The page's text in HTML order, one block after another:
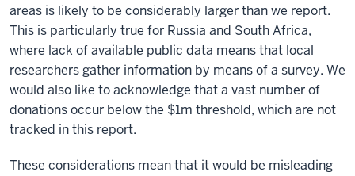
areas is likely to be considerably larger than we report.
This is particularly true for Russia and South Africa,
where lack of available public data means that local
researchers gather information by means of a survey. We
would also like to acknowledge that a vast number of
donations occur below the $1m threshold, which are not
tracked in this report.
These considerations mean that it would be misleading